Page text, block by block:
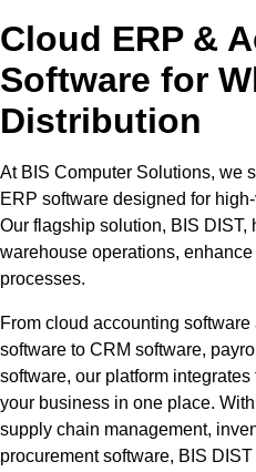
Cloud ERP &
Software for
Distribution
At BIS Computer Solutions, we
ERP software designed for
Our flagship solution, BIS
warehouse operations,
processes.
From cloud accounting
software to CRM software,
software, our platform
your business in one place.
supply chain management,
procurement software, BIS